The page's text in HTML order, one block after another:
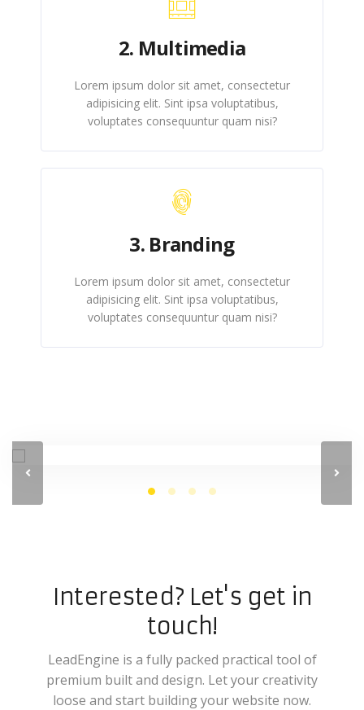
2. Multimedia
Lorem ipsum dolor sit amet, consectetur
adipisicing elit. Sint ipsa voluptatibus,
voluptates consequuntur quam nisi?
3. Branding
Lorem ipsum dolor sit amet, consectetur
adipisicing elit. Sint ipsa voluptatibus,
voluptates consequuntur quam nisi?
Interested? Let's get in
touch!
LeadEngine is a fully packed practical tool of
premium built and design. Let your creativity
loose and start building your website now.